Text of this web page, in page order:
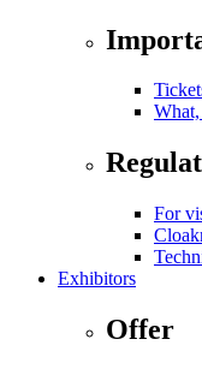
For
Exhibitors
Offer